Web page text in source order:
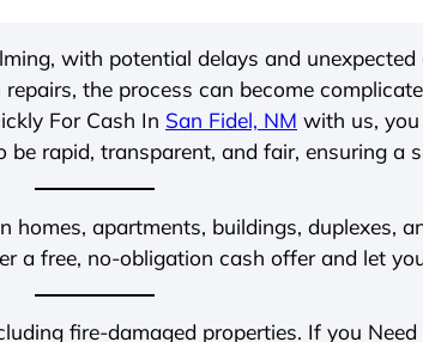
with potential delays and
the process can become
For Cash In San Fidel, NM with us,
rapid, transparent, and fair, ensuring a
apartments, buildings, duplexes,
a free, no-obligation cash offer and let
fire-damaged properties. If you Need